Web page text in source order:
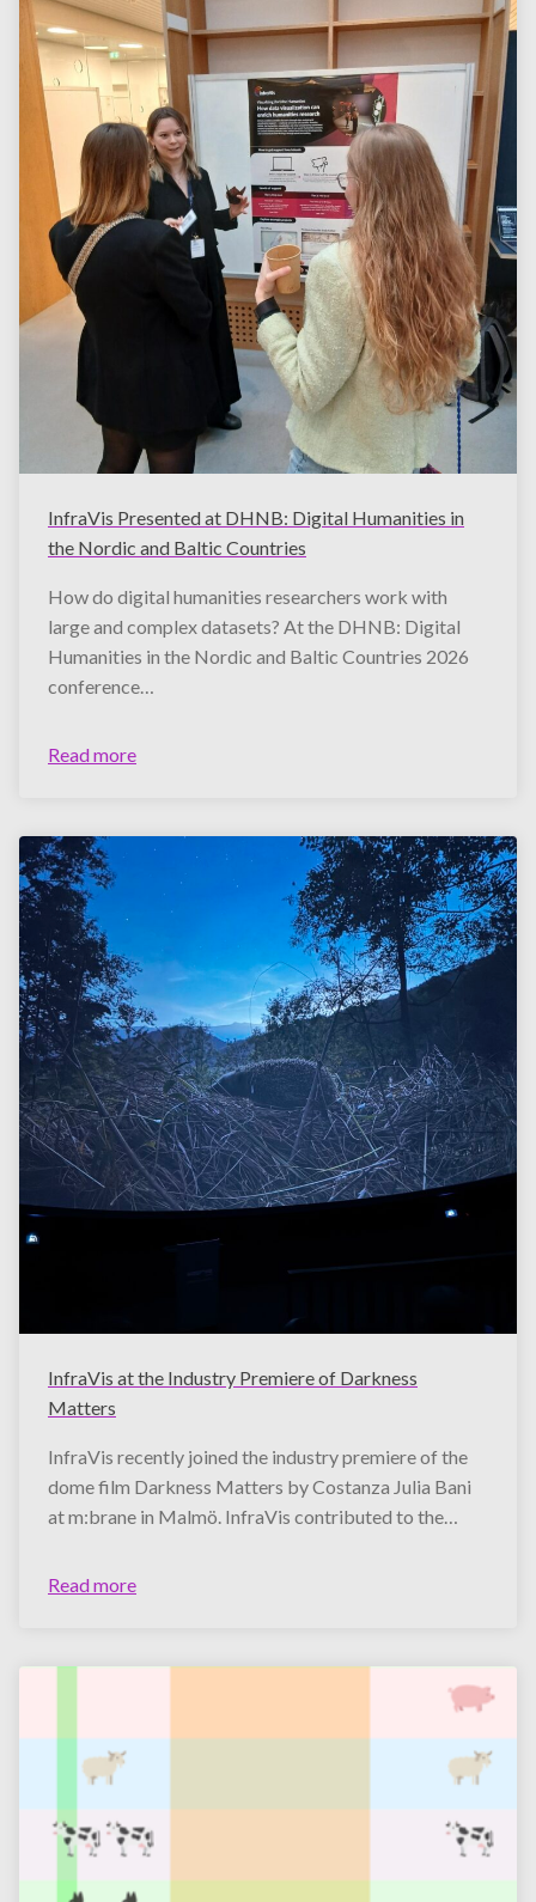
InfraVis Presented at DHNB: Digital Humanities in
the Nordic and Baltic Countries
How do digital humanities researchers work with
large and complex datasets? At the DHNB: Digital
Humanities in the Nordic and Baltic Countries 2026
conference…
Read more
InfraVis at the Industry Premiere of Darkness
Matters
InfraVis recently joined the industry premiere of the
dome film Darkness Matters by Costanza Julia Bani
at m:brane in Malmö. InfraVis contributed to the…
Read more